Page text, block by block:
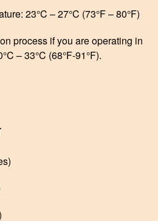
23°C – 27°C (73°F – 80°F)
process if you are operating in
– 33°C (68°F-91°F).